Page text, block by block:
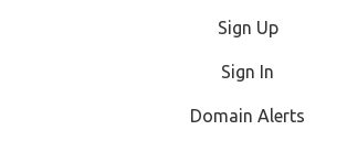
Sign Up
Sign In
Domain Alerts